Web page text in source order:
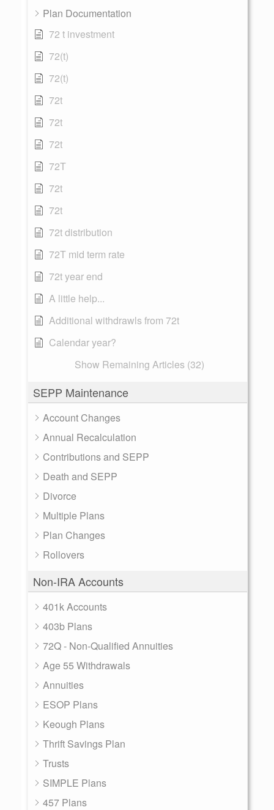
Plan Documentation
72 t investment
72(t)
72(t)
72t
72t
72t
72T
72t
72t
72t distribution
72T mid term rate
72t year end
A little help...
Additional withdrawls from 72t
Calendar year?
Show Remaining Articles (32)
SEPP Maintenance
Account Changes
Annual Recalculation
Contributions and SEPP
Death and SEPP
Divorce
Multiple Plans
Plan Changes
Rollovers
Non-IRA Accounts
401k Accounts
403b Plans
72Q - Non-Qualified Annuities
Age 55 Withdrawals
Annuities
ESOP Plans
Keough Plans
Thrift Savings Plan
Trusts
SIMPLE Plans
457 Plans